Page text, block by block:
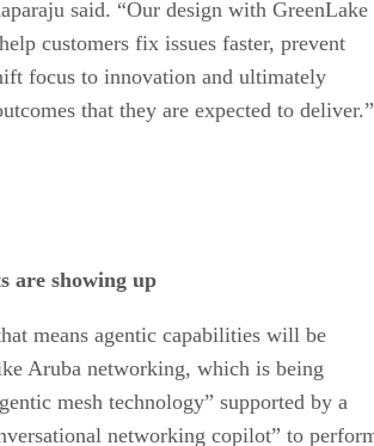
said. “Our design with GreenLake
customers fix issues faster, prevent
focus to innovation and ultimately
that they are expected to deliver.”
are showing up
means agentic capabilities will be
Aruba networking, which is being
mesh technology” supported by a
networking copilot” to